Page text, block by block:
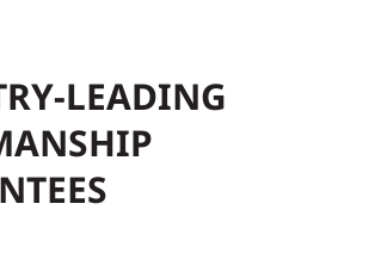
in Minnesota’s tough
LEADING